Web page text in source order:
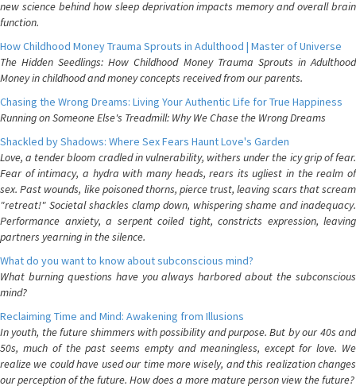
new science behind how sleep deprivation impacts memory and overall brain
function.
How Childhood Money Trauma Sprouts in Adulthood | Master of Universe
The Hidden Seedlings: How Childhood Money Trauma Sprouts in Adulthood
Money in childhood and money concepts received from our parents.
Chasing the Wrong Dreams: Living Your Authentic Life for True Happiness
Running on Someone Else's Treadmill: Why We Chase the Wrong Dreams
Shackled by Shadows: Where Sex Fears Haunt Love's Garden
Love, a tender bloom cradled in vulnerability, withers under the icy grip of fear.
Fear of intimacy, a hydra with many heads, rears its ugliest in the realm of
sex. Past wounds, like poisoned thorns, pierce trust, leaving scars that scream
"retreat!" Societal shackles clamp down, whispering shame and inadequacy.
Performance anxiety, a serpent coiled tight, constricts expression, leaving
partners yearning in the silence.
What do you want to know about subconscious mind?
What burning questions have you always harbored about the subconscious
mind?
Reclaiming Time and Mind: Awakening from Illusions
In youth, the future shimmers with possibility and purpose. But by our 40s and
50s, much of the past seems empty and meaningless, except for love. We
realize we could have used our time more wisely, and this realization changes
our perception of the future. How does a more mature person view the future?